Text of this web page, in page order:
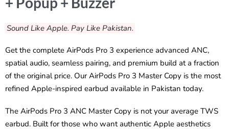
Sound Like Apple. Pay Like Pakistan.
Get the complete AirPods Pro 3 experience advanced ANC,
spatial audio, seamless pairing, and premium build at a fraction
of the original price. Our AirPods Pro 3 Master Copy is the most
refined Apple-inspired earbud available in Pakistan today.
The AirPods Pro 3 ANC Master Copy is not your average TWS
earbud. Built for those who want authentic Apple aesthetics